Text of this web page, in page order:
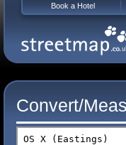
Convert/
Book a Hotel